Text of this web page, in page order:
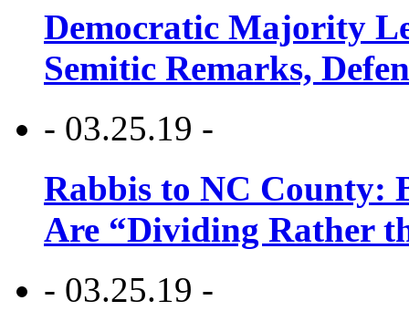
Democratic Majority
Semitic Remarks,
- 03.25.19 -
Rabbis to NC County:
Are “Dividing Rather
- 03.25.19 -